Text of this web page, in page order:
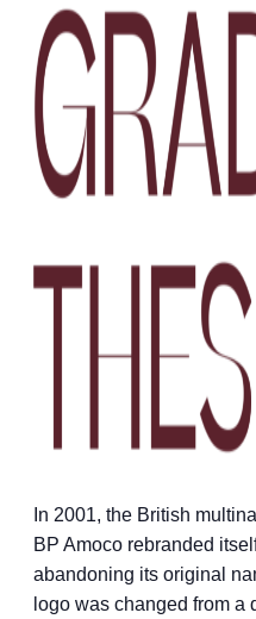
In 2001, the British
BP Amoco rebranded
abandoning its original
logo was changed from a